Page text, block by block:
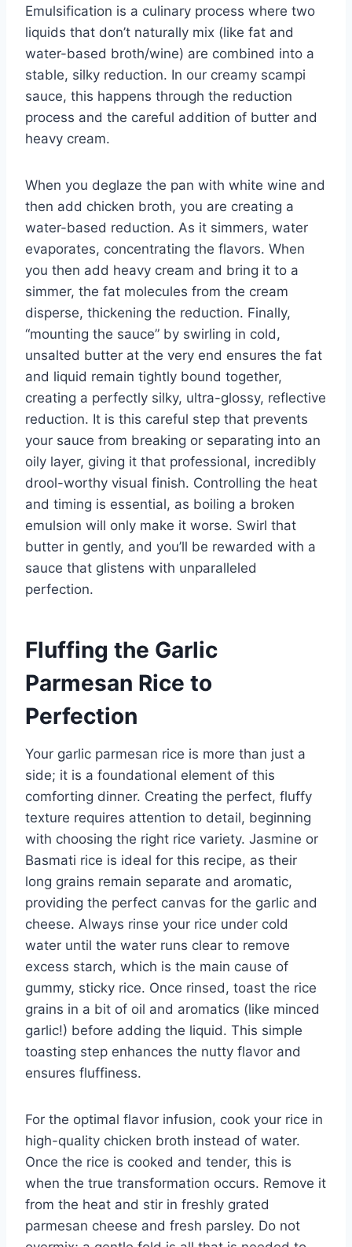
Emulsification is a culinary process where two
liquids that don’t naturally mix (like fat and
water-based broth/wine) are combined into a
stable, silky reduction. In our creamy scampi
sauce, this happens through the reduction
process and the careful addition of butter and
heavy cream.
When you deglaze the pan with white wine and
then add chicken broth, you are creating a
water-based reduction. As it simmers, water
evaporates, concentrating the flavors. When
you then add heavy cream and bring it to a
simmer, the fat molecules from the cream
disperse, thickening the reduction. Finally,
“mounting the sauce” by swirling in cold,
unsalted butter at the very end ensures the fat
and liquid remain tightly bound together,
creating a perfectly silky, ultra-glossy, reflective
reduction. It is this careful step that prevents
your sauce from breaking or separating into an
oily layer, giving it that professional, incredibly
drool-worthy visual finish. Controlling the heat
and timing is essential, as boiling a broken
emulsion will only make it worse. Swirl that
butter in gently, and you’ll be rewarded with a
sauce that glistens with unparalleled
perfection.
Fluffing the Garlic
Parmesan Rice to
Perfection
Your garlic parmesan rice is more than just a
side; it is a foundational element of this
comforting dinner. Creating the perfect, fluffy
texture requires attention to detail, beginning
with choosing the right rice variety. Jasmine or
Basmati rice is ideal for this recipe, as their
long grains remain separate and aromatic,
providing the perfect canvas for the garlic and
cheese. Always rinse your rice under cold
water until the water runs clear to remove
excess starch, which is the main cause of
gummy, sticky rice. Once rinsed, toast the rice
grains in a bit of oil and aromatics (like minced
garlic!) before adding the liquid. This simple
toasting step enhances the nutty flavor and
ensures fluffiness.
For the optimal flavor infusion, cook your rice in
high-quality chicken broth instead of water.
Once the rice is cooked and tender, this is
when the true transformation occurs. Remove it
from the heat and stir in freshly grated
parmesan cheese and fresh parsley. Do not